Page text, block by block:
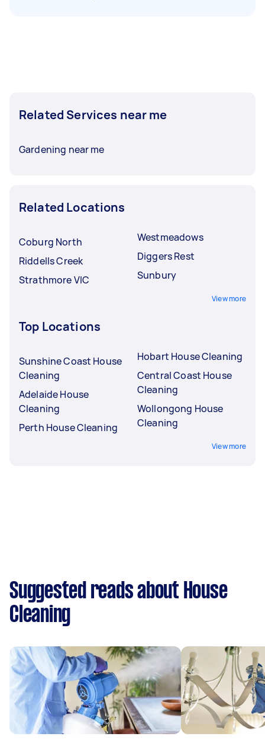
Related Services near me
Gardening near me
Related Locations
Coburg North
Riddells Creek
Strathmore VIC
Westmeadows
Diggers Rest
Sunbury
View more
Top Locations
Sunshine Coast House
Cleaning
Adelaide House
Cleaning
Perth House Cleaning
Hobart House Cleaning
Central Coast House
Cleaning
Wollongong House
Cleaning
View more
Suggested reads about House
Cleaning